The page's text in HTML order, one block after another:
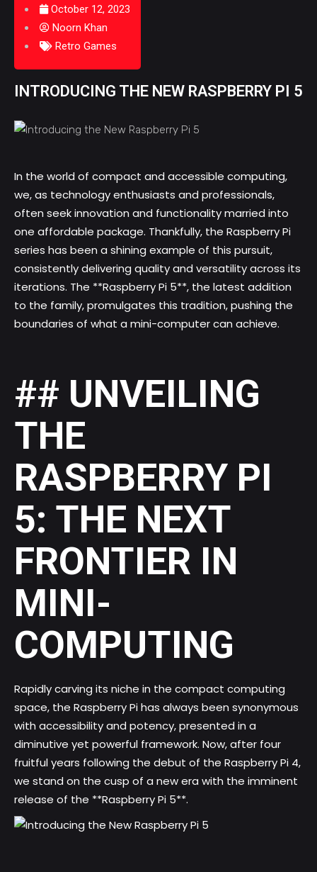
October 12, 2023
Noorn Khan
Retro Games
INTRODUCING THE NEW RASPBERRY PI 5
In the world of compact and accessible computing,
we, as technology enthusiasts and professionals,
often seek innovation and functionality married into
one affordable package. Thankfully, the Raspberry Pi
series has been a shining example of this pursuit,
consistently delivering quality and versatility across its
iterations. The **Raspberry Pi 5**, the latest addition
to the family, promulgates this tradition, pushing the
boundaries of what a mini-computer can achieve.
## UNVEILING
THE
RASPBERRY PI
5: THE NEXT
FRONTIER IN
MINI-
COMPUTING
Rapidly carving its niche in the compact computing
space, the Raspberry Pi has always been synonymous
with accessibility and potency, presented in a
diminutive yet powerful framework. Now, after four
fruitful years following the debut of the Raspberry Pi 4,
we stand on the cusp of a new era with the imminent
release of the **Raspberry Pi 5**.